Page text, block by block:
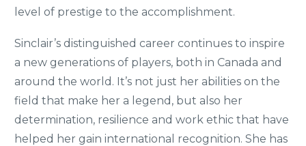
level of prestige to the accomplishment.
Sinclair’s distinguished career continues to inspire
a new generations of players, both in Canada and
around the world. It’s not just her abilities on the
field that make her a legend, but also her
determination, resilience and work ethic that have
helped her gain international recognition. She has